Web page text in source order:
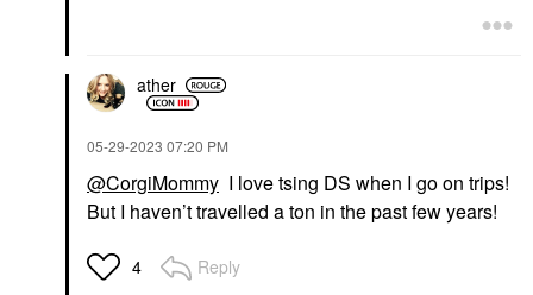
ather
‎05-29-2023 07:20 PM
@CorgiMommy I love tsing DS when I go on trips!
But I haven’t travelled a ton in the past few years!
4 Reply